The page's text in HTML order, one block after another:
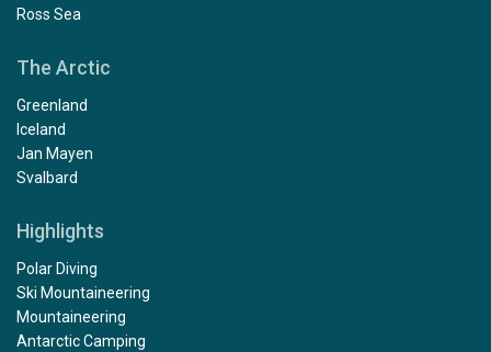
Ross Sea
The Arctic
Greenland
Iceland
Jan Mayen
Svalbard
Highlights
Polar Diving
Ski Mountaineering
Mountaineering
Antarctic Camping